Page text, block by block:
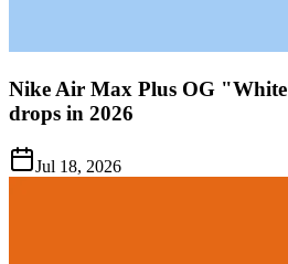
Nike Air Max Plus OG
drops in 2026
Jul 18, 2026